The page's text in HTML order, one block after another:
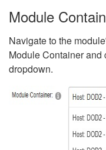
Module
Navigate to the
Module Container and
dropdown.